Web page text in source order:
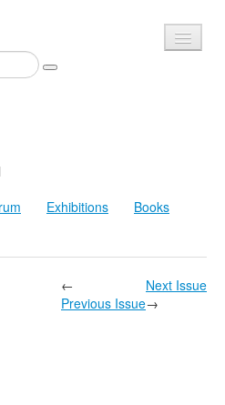
Exhibitions
Books
←
Previous Issue
Next Issue
→